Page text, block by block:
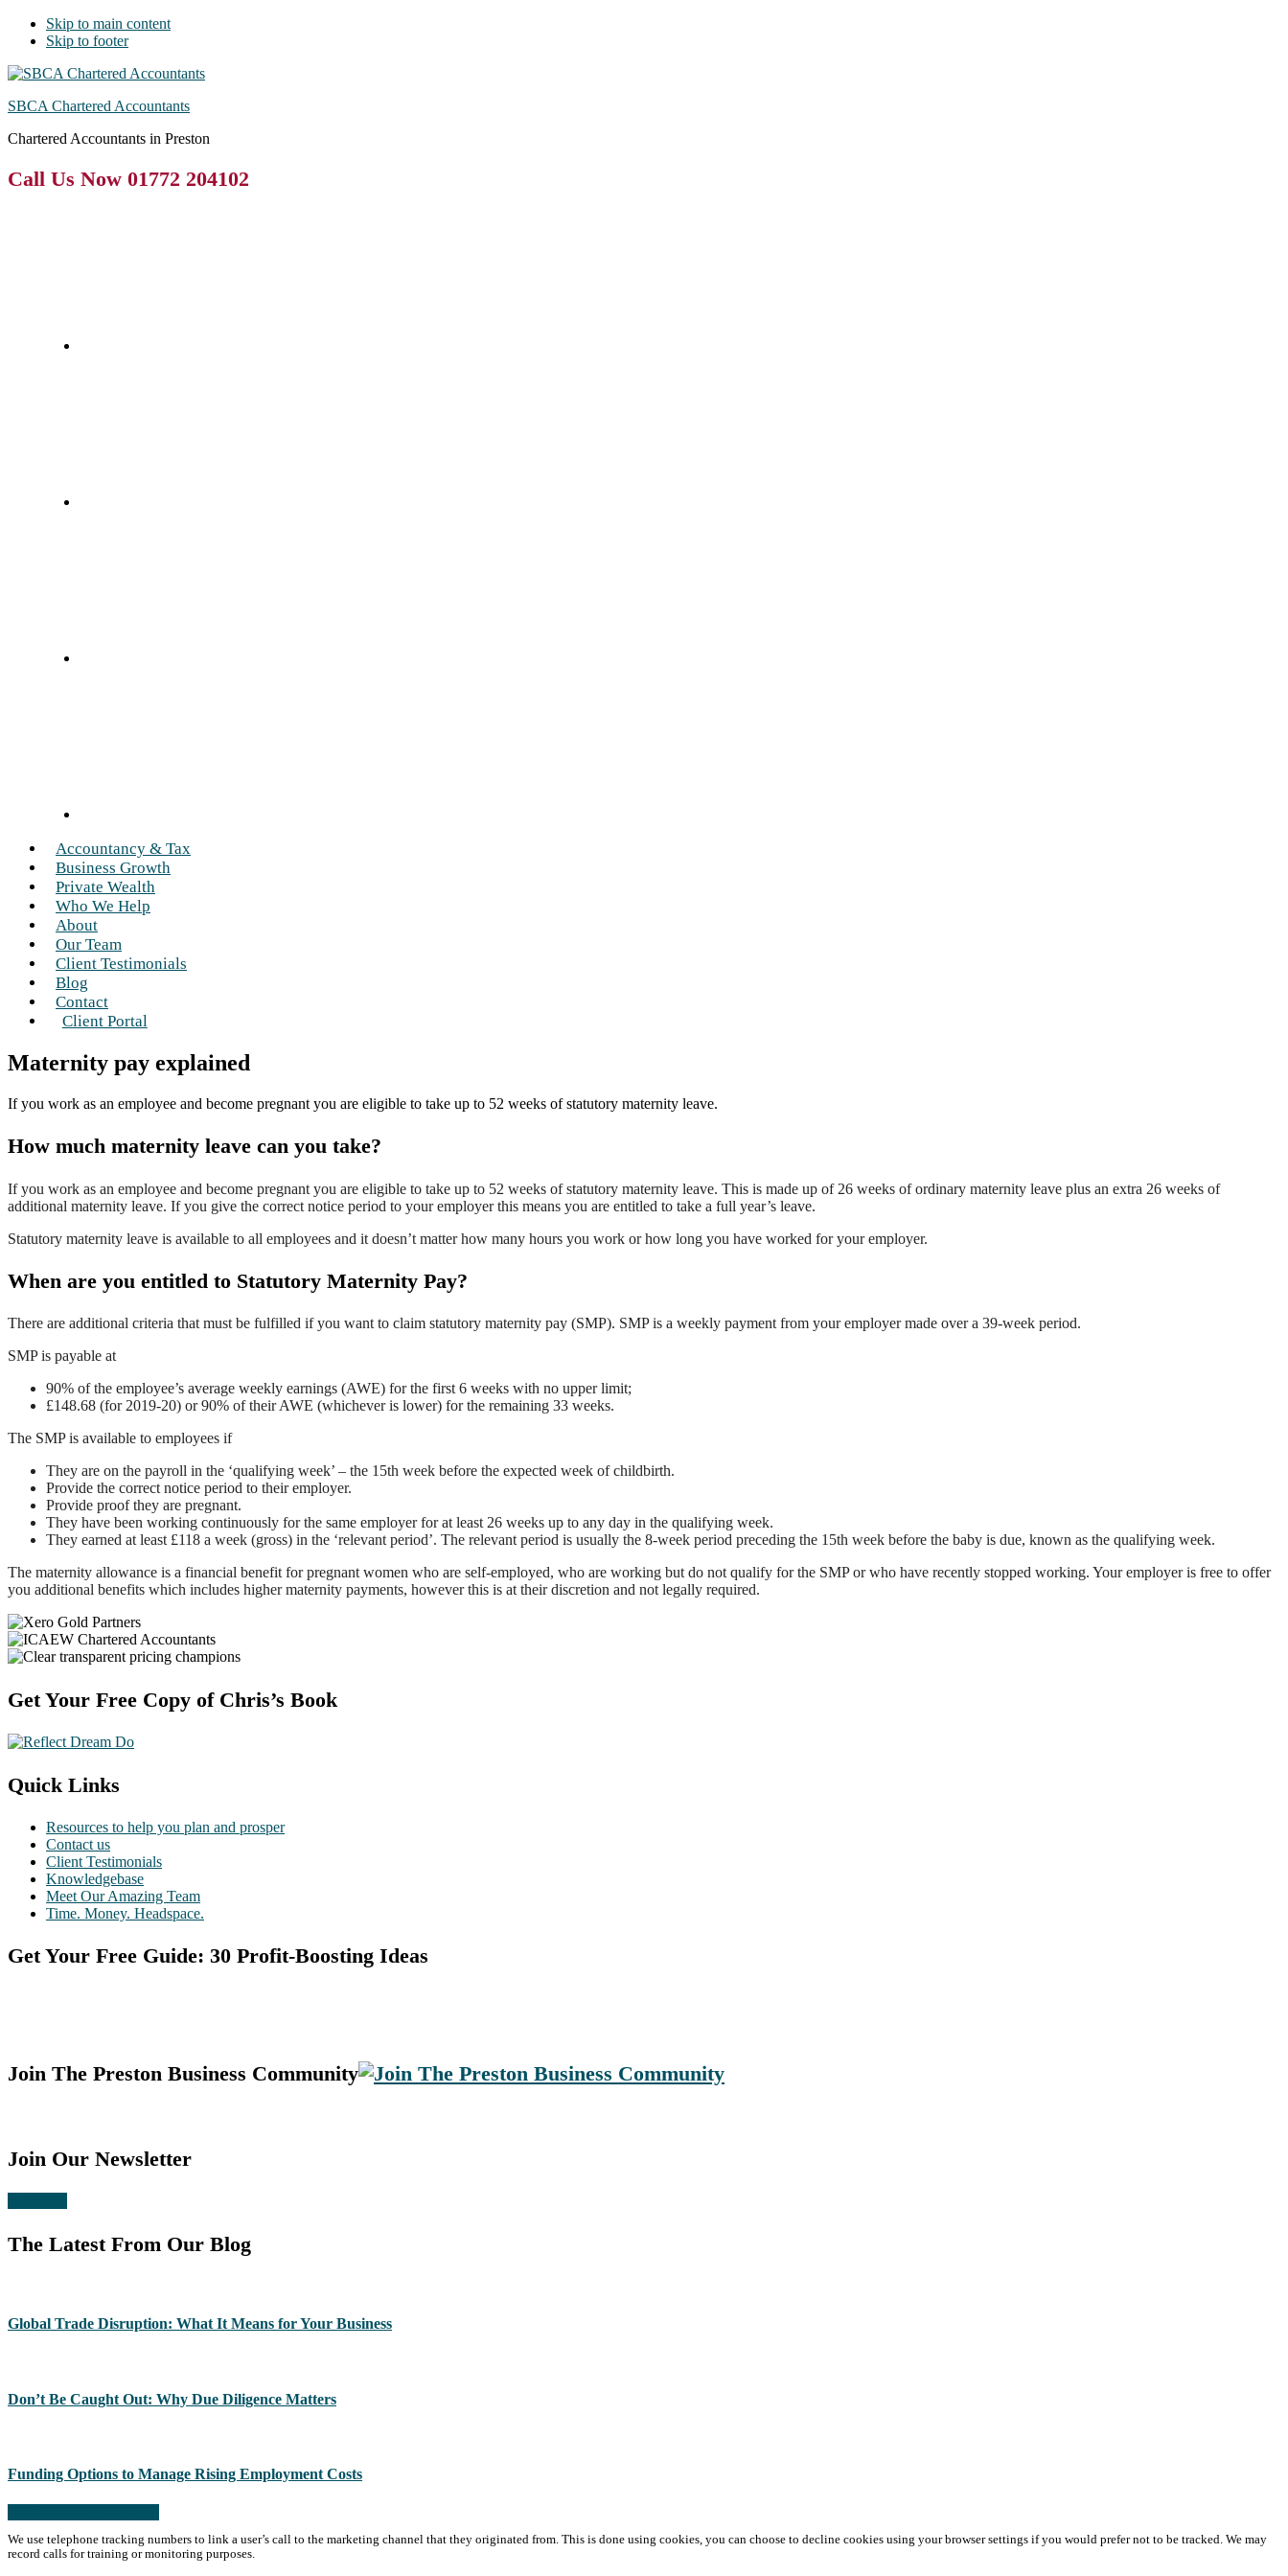
Skip to main content
Skip to footer
SBCA Chartered Accountants
Chartered Accountants in Preston
Call Us Now 01772 204102
Accountancy & Tax
Business Growth
Private Wealth
Who We Help
About
Our Team
Client Testimonials
Blog
Contact
Client Portal
Maternity pay explained
If you work as an employee and become pregnant you are eligible to take up to 52 weeks of statutory maternity leave.
How much maternity leave can you take?
If you work as an employee and become pregnant you are eligible to take up to 52 weeks of statutory maternity leave. This is made up of 26 weeks of ordinary maternity leave plus an extra 26 weeks of
additional maternity leave. If you give the correct notice period to your employer this means you are entitled to take a full year’s leave.
Statutory maternity leave is available to all employees and it doesn’t matter how many hours you work or how long you have worked for your employer.
When are you entitled to Statutory Maternity Pay?
There are additional criteria that must be fulfilled if you want to claim statutory maternity pay (SMP). SMP is a weekly payment from your employer made over a 39-week period.
SMP is payable at
90% of the employee’s average weekly earnings (AWE) for the first 6 weeks with no upper limit;
£148.68 (for 2019-20) or 90% of their AWE (whichever is lower) for the remaining 33 weeks.
The SMP is available to employees if
They are on the payroll in the ‘qualifying week’ – the 15th week before the expected week of childbirth.
Provide the correct notice period to their employer.
Provide proof they are pregnant.
They have been working continuously for the same employer for at least 26 weeks up to any day in the qualifying week.
They earned at least £118 a week (gross) in the ‘relevant period’. The relevant period is usually the 8-week period preceding the 15th week before the baby is due, known as the qualifying week.
The maternity allowance is a financial benefit for pregnant women who are self-employed, who are working but do not qualify for the SMP or who have recently stopped working. Your employer is free to offer
you additional benefits which includes higher maternity payments, however this is at their discretion and not legally required.
Footer
Get Your Free Copy of Chris’s Book
Quick Links
Resources to help you plan and prosper
Contact us
Client Testimonials
Knowledgebase
Meet Our Amazing Team
Time. Money. Headspace.
Get Your Free Guide: 30 Profit-Boosting Ideas
Join The Preston Business Community
Join Our Newsletter
The Latest From Our Blog
Global Trade Disruption: What It Means for Your Business
Don’t Be Caught Out: Why Due Diligence Matters
Funding Options to Manage Rising Employment Costs
We use telephone tracking numbers to link a user’s call to the marketing channel that they originated from. This is done using cookies, you can choose to decline cookies using your browser settings if you would prefer not to be tracked. We may
record calls for training or monitoring purposes.